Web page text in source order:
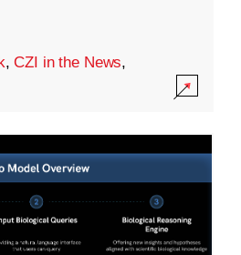
,CZI in the News,